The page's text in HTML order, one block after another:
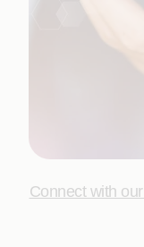
Connect with